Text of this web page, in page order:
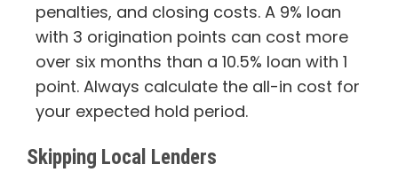
penalties, and closing costs. A 9% loan
with 3 origination points can cost more
over six months than a 10.5% loan with 1
point. Always calculate the all-in cost for
your expected hold period.
Skipping Local Lenders